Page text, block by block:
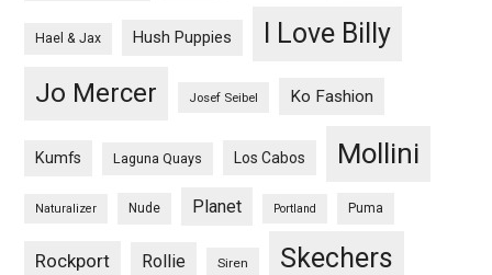
Hael & Jax Hush Puppies I Love Billy
Jo Mercer Josef Seibel Ko Fashion
Kumfs Laguna Quays Los Cabos Mollini
Naturalizer Nude Planet Portland Puma
Rockport Rollie Siren Skechers